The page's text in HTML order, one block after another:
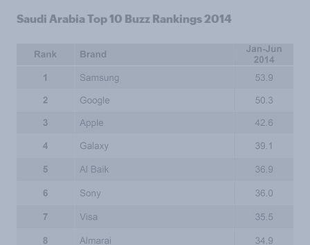
Saudi Arabia Top 10 Buzz Rankings 2014